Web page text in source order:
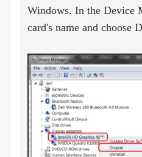
Windows. In the Device
card's name and choose